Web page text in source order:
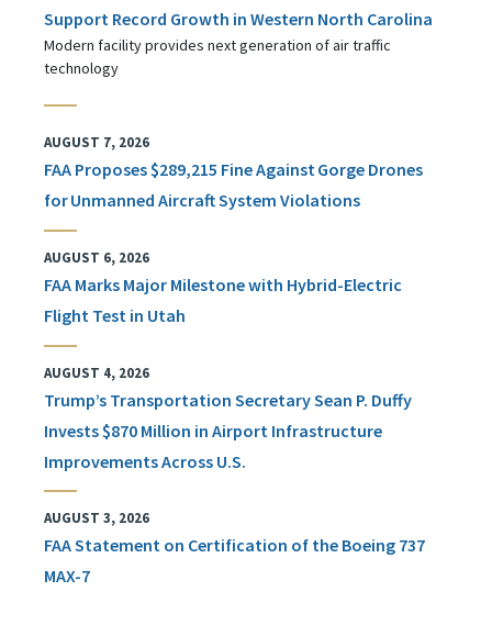
Support Record Growth in Western North Carolina
Modern facility provides next generation of air traffic
technology
AUGUST 7, 2026
FAA Proposes $289,215 Fine Against Gorge Drones
for Unmanned Aircraft System Violations
AUGUST 6, 2026
FAA Marks Major Milestone with Hybrid-Electric
Flight Test in Utah
AUGUST 4, 2026
Trump’s Transportation Secretary Sean P. Duffy
Invests $870 Million in Airport Infrastructure
Improvements Across U.S.
AUGUST 3, 2026
FAA Statement on Certification of the Boeing 737
MAX-7